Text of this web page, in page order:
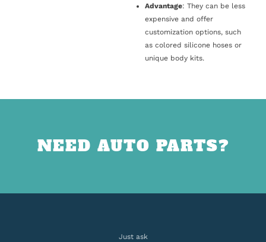
Advantage: They can be less
expensive and offer
customization options, such
as colored silicone hoses or
unique body kits.
NEED AUTO PARTS?
Just ask